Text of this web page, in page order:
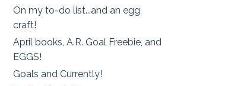
On my to-do list...and an egg
craft!
April books, A.R. Goal Freebie, and
EGGS!
Goals and Currently!